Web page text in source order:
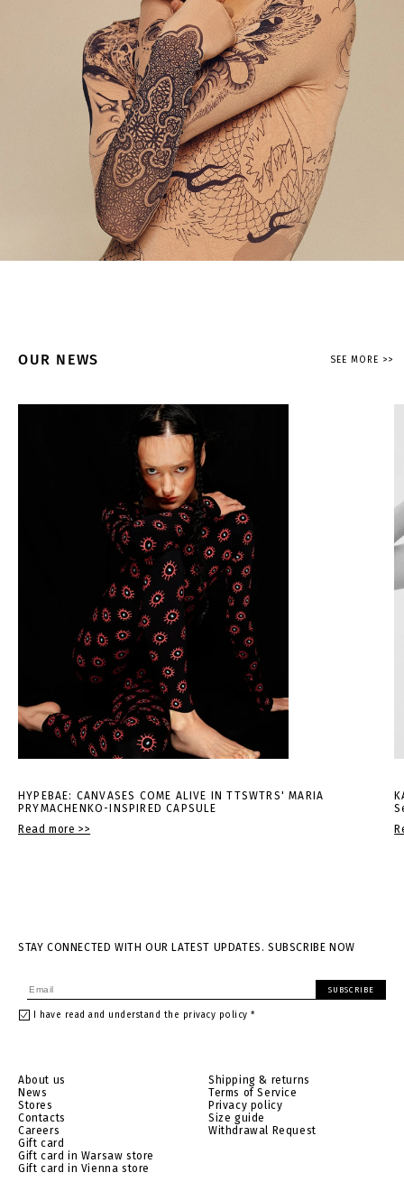
OUR NEWS SEE MORE >>
HYPEBAE: CANVASES COME ALIVE IN TTSWTRS' MARIA
PRYMACHENKO-INSPIRED CAPSULE
Read more >>
About us
News
Stores
Contacts
Careers
Gift card
Gift card in Warsaw store
Gift card in Vienna store
Shipping & returns
Terms of Service
Privacy policy
Size guide
Withdrawal Request
STAY CONNECTED WITH OUR LATEST UPDATES. SUBSCRIBE NOW
SUBSCRIBE
I have read and understand the privacy policy *